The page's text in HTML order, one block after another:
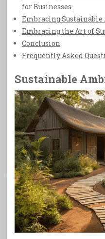
for Businesses
Embracing Sustainable
Embracing the Art of
Conclusion
Frequently Asked
Sustainable